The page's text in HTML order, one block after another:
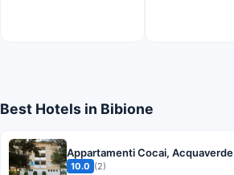
Best Hotels in Bibione
Appartamenti Cocai, Acquaverde
10.0 (2)